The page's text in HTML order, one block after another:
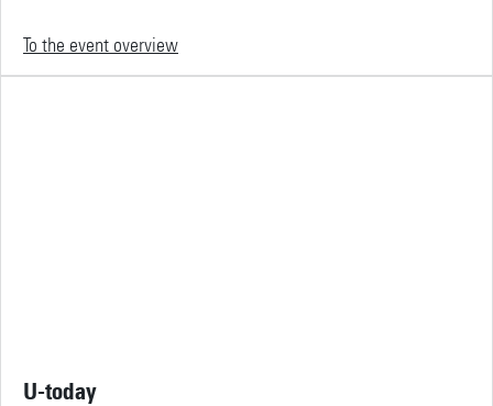
To the event overview
U-today